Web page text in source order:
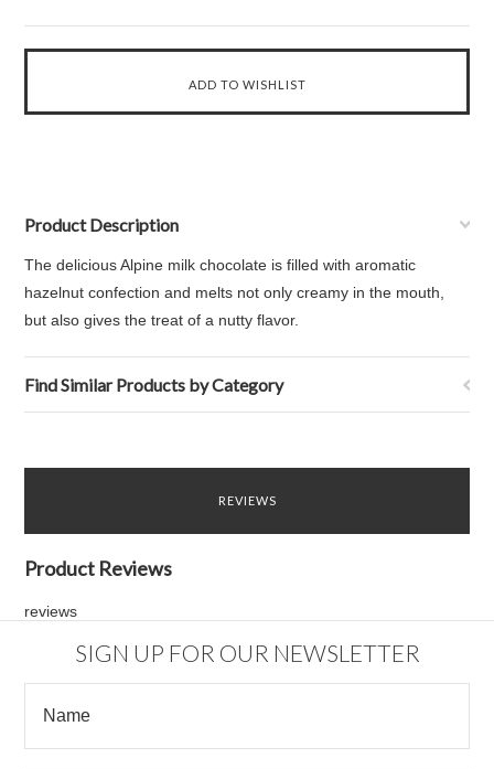
Product Description
The delicious Alpine milk chocolate is filled with aromatic
hazelnut confection and melts not only creamy in the mouth,
but also gives the treat of a nutty flavor.
Find Similar Products by Category
REVIEWS
Product Reviews
reviews
SIGN UP FOR OUR NEWSLETTER